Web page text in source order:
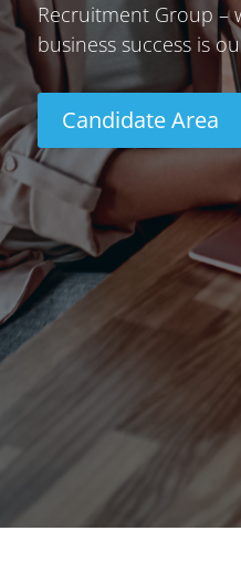
Recruitment Group –
business success is
Candidate Area